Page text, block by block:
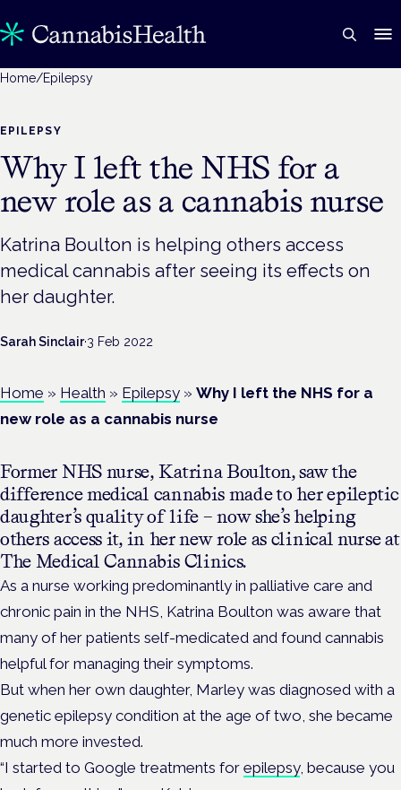
Home/Epilepsy
EPILEPSY
Why I left the NHS for a
new role as a cannabis nurse
Katrina Boulton is helping others access
medical cannabis after seeing its effects on
her daughter.
Sarah Sinclair·3 Feb 2022
Home » Health » Epilepsy » Why I left the NHS for a
new role as a cannabis nurse
Former NHS nurse, Katrina Boulton, saw the
difference medical cannabis made to her epileptic
daughter’s quality of life – now she’s helping
others access it, in her new role as clinical nurse at
The Medical Cannabis Clinics.
As a nurse working predominantly in palliative care and
chronic pain in the NHS, Katrina Boulton was aware that
many of her patients self-medicated and found cannabis
helpful for managing their symptoms.
But when her own daughter, Marley was diagnosed with a
genetic epilepsy condition at the age of two, she became
much more invested.
“I started to Google treatments for epilepsy, because you